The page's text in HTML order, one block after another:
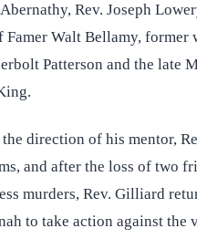
Rev. Joseph
Famer Walt Bellamy, former
Patterson and the late
direction of his mentor,
and after the loss of two
murders, Rev. Gilliard
to take action against the